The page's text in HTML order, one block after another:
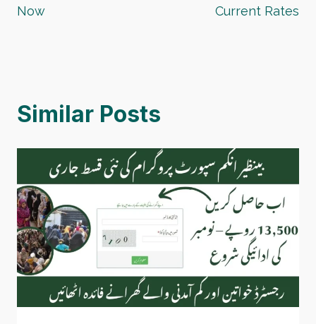
Now
Current Rates
Similar Posts